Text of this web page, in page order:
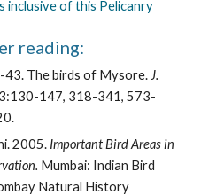
inclusive of this Pelicanry
reading:
43. The birds of Mysore.
J.
147, 318-341, 573-
2005.
Important Bird Areas in
Mumbai: Indian Bird
Natural History